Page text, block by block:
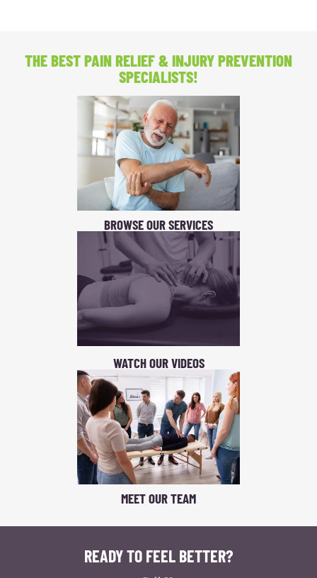
THE BEST PAIN RELIEF& INJURY PREVENTION
SPECIALISTS!
BROWSE OUR SERVICES
WATCH OUR VIDEOS
MEET OUR TEAM
READY TO FEEL BETTER?